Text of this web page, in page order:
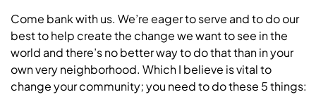
Come bank with us. We’re eager to serve and to do our
best to help create the change we want to see in the
world and there’s no better way to do that than in your
own very neighborhood. Which I believe is vital to
change your community; you need to do these 5 things: